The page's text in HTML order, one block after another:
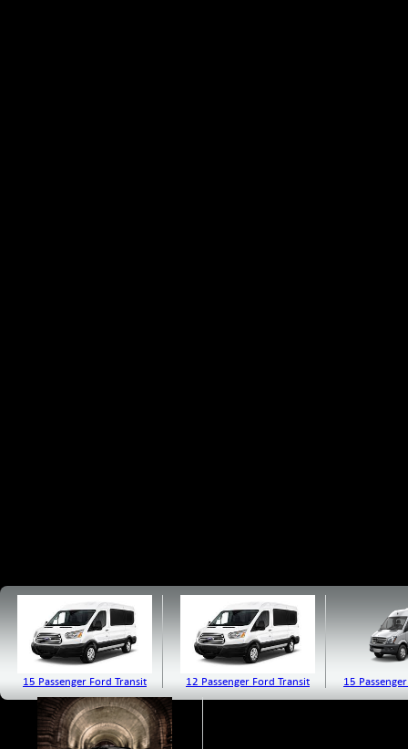
15 Passenger Ford Transit 12 Passenger Ford Transit 15